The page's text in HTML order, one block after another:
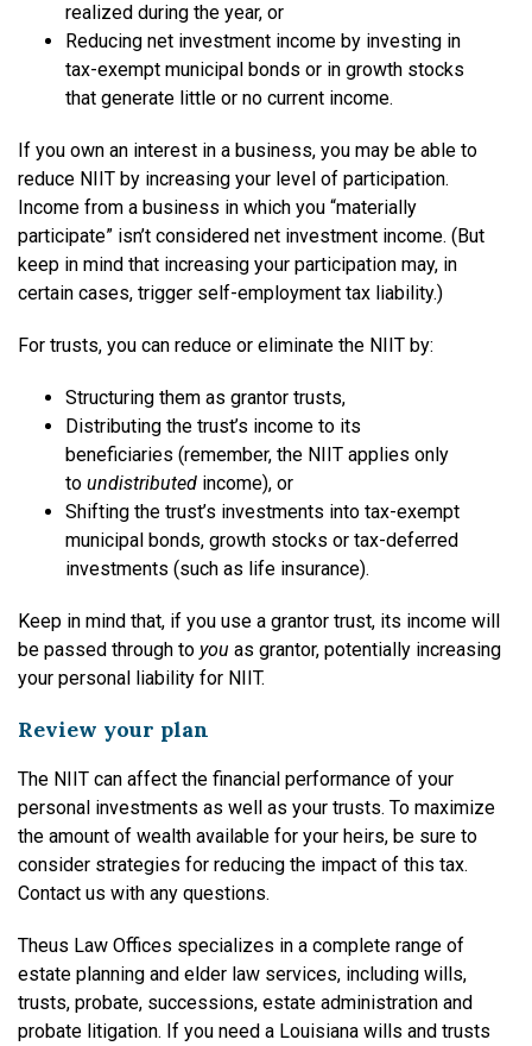
realized during the year, or
Reducing net investment income by investing in
tax-exempt municipal bonds or in growth stocks
that generate little or no current income.
If you own an interest in a business, you may be able to
reduce NIIT by increasing your level of participation.
Income from a business in which you “materially
participate” isn’t considered net investment income. (But
keep in mind that increasing your participation may, in
certain cases, trigger self-employment tax liability.)
For trusts, you can reduce or eliminate the NIIT by:
Structuring them as grantor trusts,
Distributing the trust’s income to its
beneficiaries (remember, the NIIT applies only
to undistributed income), or
Shifting the trust’s investments into tax-exempt
municipal bonds, growth stocks or tax-deferred
investments (such as life insurance).
Keep in mind that, if you use a grantor trust, its income will
be passed through to you as grantor, potentially increasing
your personal liability for NIIT.
Review your plan
The NIIT can affect the financial performance of your
personal investments as well as your trusts. To maximize
the amount of wealth available for your heirs, be sure to
consider strategies for reducing the impact of this tax.
Contact us with any questions.
Theus Law Offices specializes in a complete range of
estate planning and elder law services, including wills,
trusts, probate, successions, estate administration and
probate litigation. If you need a Louisiana wills and trusts